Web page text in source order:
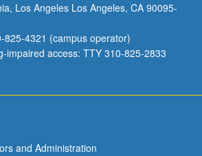
Los Angeles Los Angeles, CA 90095-
825-4321 (campus operator)
impaired access: TTY 310-825-2833
and Administration